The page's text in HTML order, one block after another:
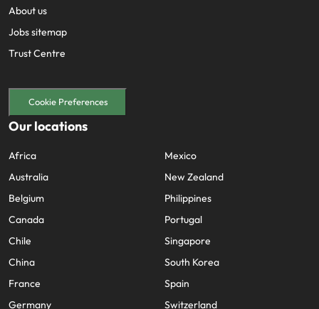
About us
Jobs sitemap
Trust Centre
Cookie Preferences
Our locations
Africa
Australia
Belgium
Canada
Chile
China
France
Germany
Mexico
New Zealand
Philippines
Portugal
Singapore
South Korea
Spain
Switzerland